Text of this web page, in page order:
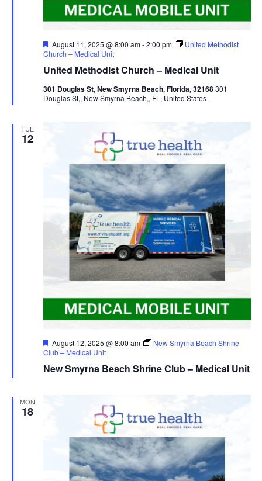
United Methodist Church – Medical Unit
Featured
August 11, 2025 @ 8:00 am-2:00 pm
United Methodist
Church – Medical Unit
301 Douglas St, New Smyrna Beach, Florida, 32168301
Douglas St,, New Smyrna Beach,, FL, United States
TUE
12
New Smyrna Beach Shrine Club – Medical Unit
Featured
August 12, 2025 @ 8:00 am
New Smyrna Beach Shrine
Club – Medical Unit
MON
18